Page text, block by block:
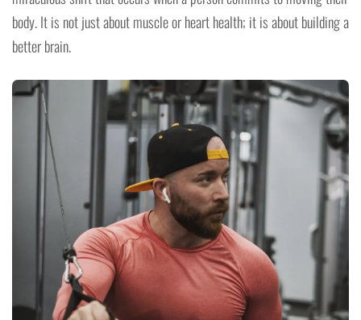
body. It is not just about muscle or heart health; it is about building a
better brain.